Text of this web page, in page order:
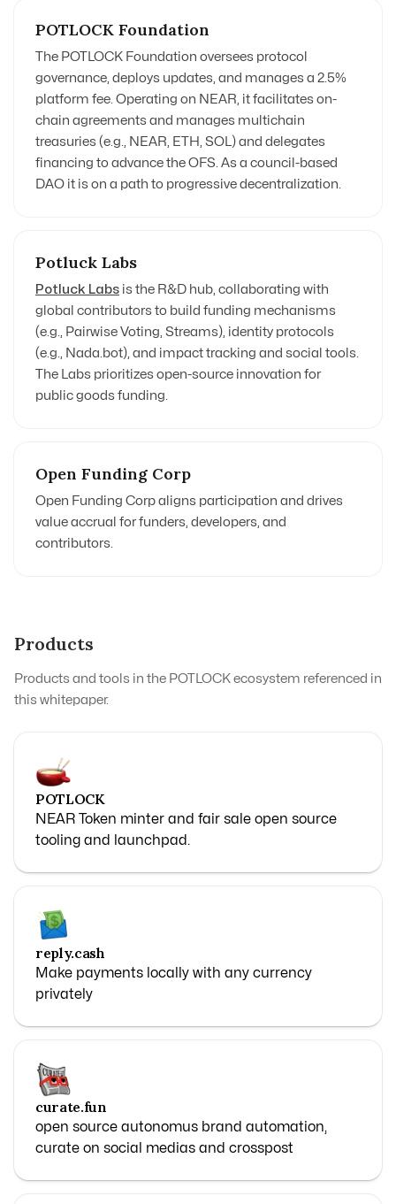
POTLOCK Foundation
The POTLOCK Foundation oversees protocol
governance, deploys updates, and manages a 2.5%
platform fee. Operating on NEAR, it facilitates on-
chain agreements and manages multichain
treasuries (e.g., NEAR, ETH, SOL) and delegates
financing to advance the OFS. As a council-based
DAO it is on a path to progressive decentralization.
Potluck Labs
Potluck Labs is the R&D hub, collaborating with
global contributors to build funding mechanisms
(e.g., Pairwise Voting, Streams), identity protocols
(e.g., Nada.bot), and impact tracking and social tools.
The Labs prioritizes open-source innovation for
public goods funding.
Open Funding Corp
Open Funding Corp aligns participation and drives
value accrual for funders, developers, and
contributors.
Products
Products and tools in the POTLOCK ecosystem referenced in
this whitepaper.
POTLOCK
NEAR Token minter and fair sale open source
tooling and launchpad.
reply.cash
Make payments locally with any currency
privately
curate.fun
open source autonomus brand automation,
curate on social medias and crosspost